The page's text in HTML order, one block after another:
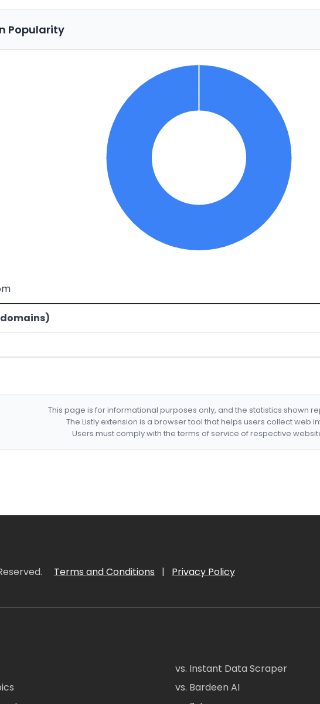
Popularity
This page is for informational purposes only, and the statistics shown
The Listly extension is a browser tool that helps users collect web
Users must comply with the terms of service of respective
Terms and Conditions | Privacy Policy
vs. Instant Data Scraper
vs. Bardeen AI